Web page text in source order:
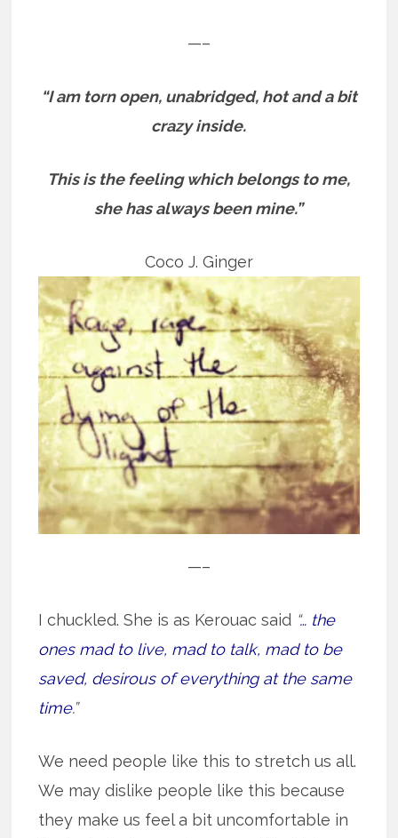
—–
“I am torn open, unabridged, hot and a bit
crazy inside.
This is the feeling which belongs to me,
she has always been mine.”
Coco J. Ginger
—–
I chuckled. She is as Kerouac said “… the
ones mad to live, mad to talk, mad to be
saved, desirous of everything at the same
time.”
We need people like this to stretch us all.
We may dislike people like this because
they make us feel a bit uncomfortable in